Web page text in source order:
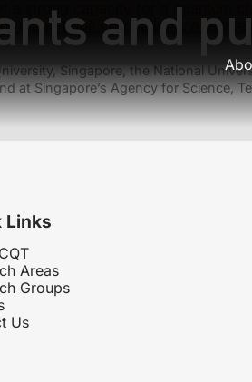
and
a strong capacity for a quantum
of many-qubit correlations: A
Singapore, the National
at Singapore’s Agency for Science,
Links
Areas
Groups
Us